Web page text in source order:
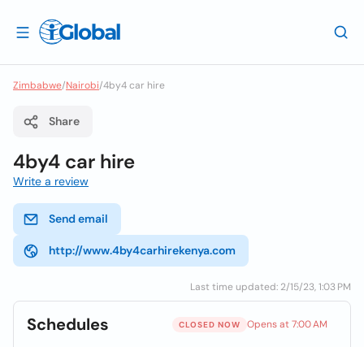
Zimbabwe/Nairobi/4by4 car hire
Share
4by4 car hire
Write a review
Send email
http://www.4by4carhirekenya.com
Last time updated: 2/15/23, 1:03 PM
Schedules CLOSED NOW Opens at 7:00 AM